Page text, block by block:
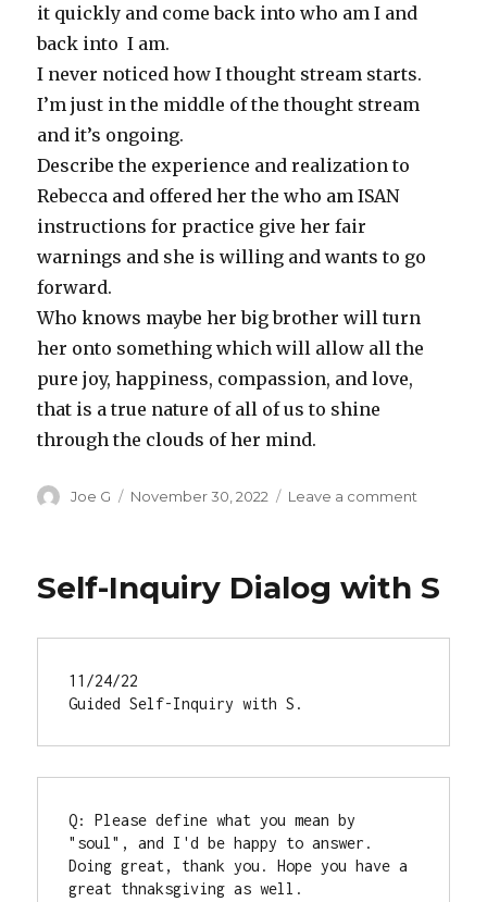
it quickly and come back into who am I and
back into I am.
I never noticed how I thought stream starts.
I’m just in the middle of the thought stream
and it’s ongoing.
Describe the experience and realization to
Rebecca and offered her the who am ISAN
instructions for practice give her fair
warnings and she is willing and wants to go
forward.
Who knows maybe her big brother will turn
her onto something which will allow all the
pure joy, happiness, compassion, and love,
that is a true nature of all of us to shine
through the clouds of her mind.
Author
Joe G
Posted
November 30, 2022 Leave a comment
27,
Self-Inquiry Dialog with S
11/24/22
Guided Self-Inquiry with S.
Q: Please define what you mean by
"soul", and I'd be happy to answer.
Doing great, thank you. Hope you have a
great thnaksgiving as well.